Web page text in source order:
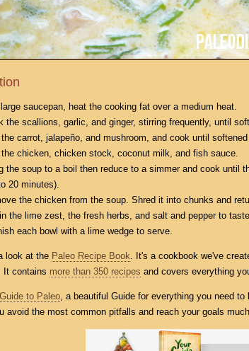
large saucepan, heat the cooking fat over a medium heat.
the scallions, garlic, and ginger, stirring frequently, until
carrot, jalapeño, and mushroom, and cook until
chicken, chicken stock, coconut milk, and fish sauce.
the soup to a boil then reduce to a simmer and cook until
20 minutes).
the chicken from the soup. Shred it into chunks and
the lime zest, the fresh herbs, and salt and pepper to
each bowl with a lime wedge to serve.
look at the Paleo Recipe Book. It's a cookbook we've
It contains more than 350 recipes and covers everything
to Paleo, a beautiful Guide for everything you need to
avoid the most common pitfalls and reach your goals